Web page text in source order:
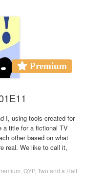
Premium
I, using tools created for
a title for a fictional TV
other based on what
real. We like to call it,
QYP, Two and a Half